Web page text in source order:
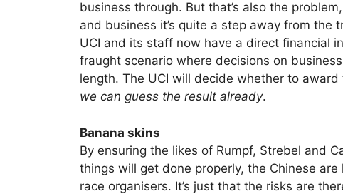
business through. But that’s also the
and business it’s quite a step away from the
UCI and its staff now have a direct financial
fraught scenario where decisions on
length. The UCI will decide whether to
we can guess the result already.
Banana skins
By ensuring the likes of Rumpf, Strebel and
things will get done properly, the Chinese
race organisers. It’s just that the risks are